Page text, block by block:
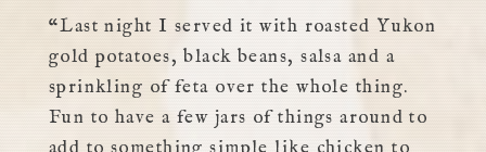
“Last night I served it with roasted Yukon
gold potatoes, black beans, salsa and a
sprinkling of feta over the whole thing.
Fun to have a few jars of things around to